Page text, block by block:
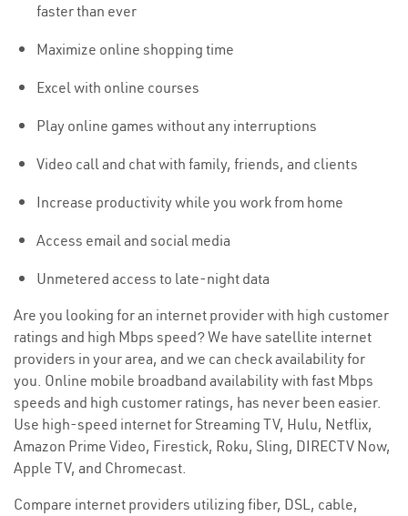
faster than ever
Maximize online shopping time
Excel with online courses
Play online games without any interruptions
Video call and chat with family, friends, and clients
Increase productivity while you work from home
Access email and social media
Unmetered access to late-night data
Are you looking for an internet provider with high customer
ratings and high Mbps speed? We have satellite internet
providers in your area, and we can check availability for
you. Online mobile broadband availability with fast Mbps
speeds and high customer ratings, has never been easier.
Use high-speed internet for Streaming TV, Hulu, Netflix,
Amazon Prime Video, Firestick, Roku, Sling, DIRECTV Now,
Apple TV, and Chromecast.
Compare internet providers utilizing fiber, DSL, cable,